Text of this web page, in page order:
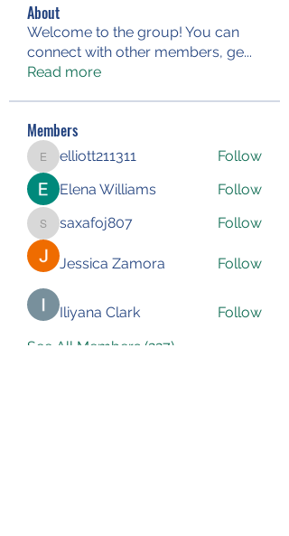
About
Welcome to the group! You can
connect with other members, ge...
Read more
Members
elliott211311
elliott211311
Follow
Elena Williams
Follow
saxafoj807
saxafoj807 Follow
Jessica Zamora Follow
Iliyana Clark
Follow
See All Members (227)